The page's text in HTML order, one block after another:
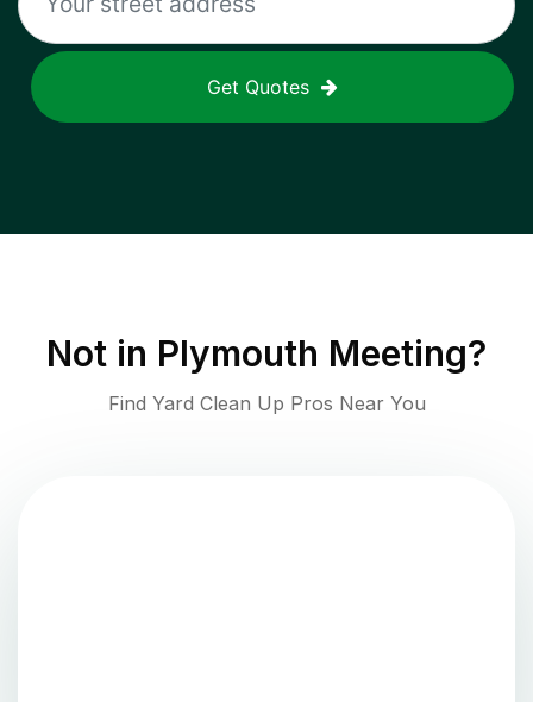
Get Quotes
Not in Plymouth Meeting?
Find Yard Clean Up Pros Near You